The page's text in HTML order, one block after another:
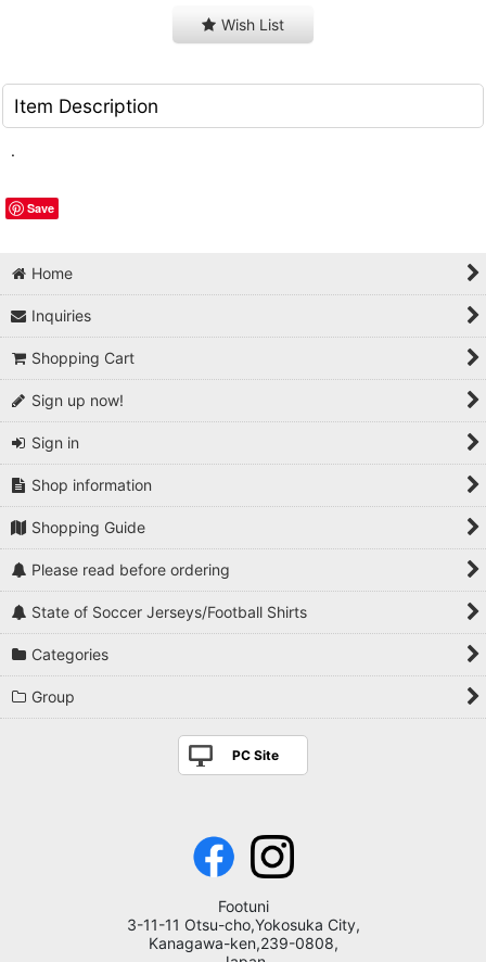
Wish List
Item Description
.
Save
Home
Inquiries
Shopping Cart
Sign up now!
Sign in
Shop information
Shopping Guide
Please read before ordering
State of Soccer Jerseys/Football Shirts
Categories
Group
PC Site
Footuni
3-11-11 Otsu-cho,Yokosuka City,
Kanagawa-ken,239-0808,